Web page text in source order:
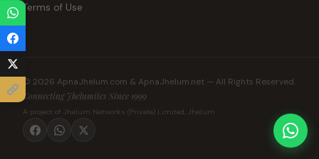
Terms of Use
© 2026 ApnaJhelum.com & ApnaJhelum.net — All Rights Reserved.
Connecting Jhelumites Since 1999
A project of Jhelum Networks (Private) Limited, Jhelum